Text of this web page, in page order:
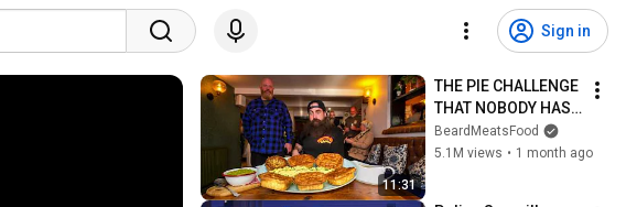
Sign in
11:31
THE PIE CHALLENGE
THAT NOBODY HAS
MANAGED TO
CONQUER…IN A
BeardMeatsFood
5.1M views • 1 month ago